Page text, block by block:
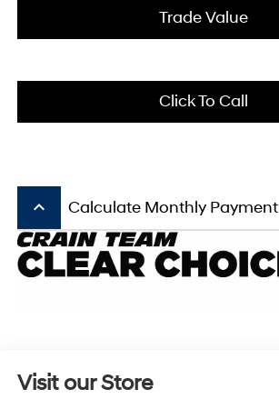
Trade Value
Click To Call
keyboard_arrow_up Calculate Monthly Payment
Visit our Store